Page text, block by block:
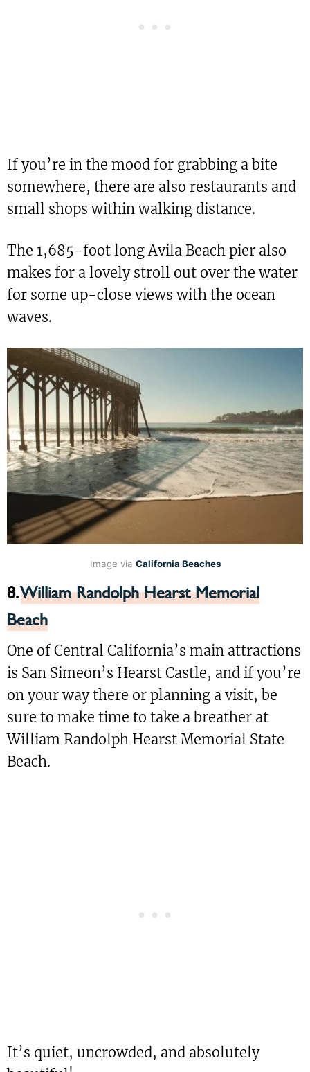
If you’re in the mood for grabbing a bite
somewhere, there are also restaurants and
small shops within walking distance.
The 1,685-foot long Avila Beach pier also
makes for a lovely stroll out over the water
for some up-close views with the ocean
waves.
Image via California Beaches
8.William Randolph Hearst Memorial
Beach
One of Central California’s main attractions
is San Simeon’s Hearst Castle, and if you’re
on your way there or planning a visit, be
sure to make time to take a breather at
William Randolph Hearst Memorial State
Beach.
It’s quiet, uncrowded, and absolutely